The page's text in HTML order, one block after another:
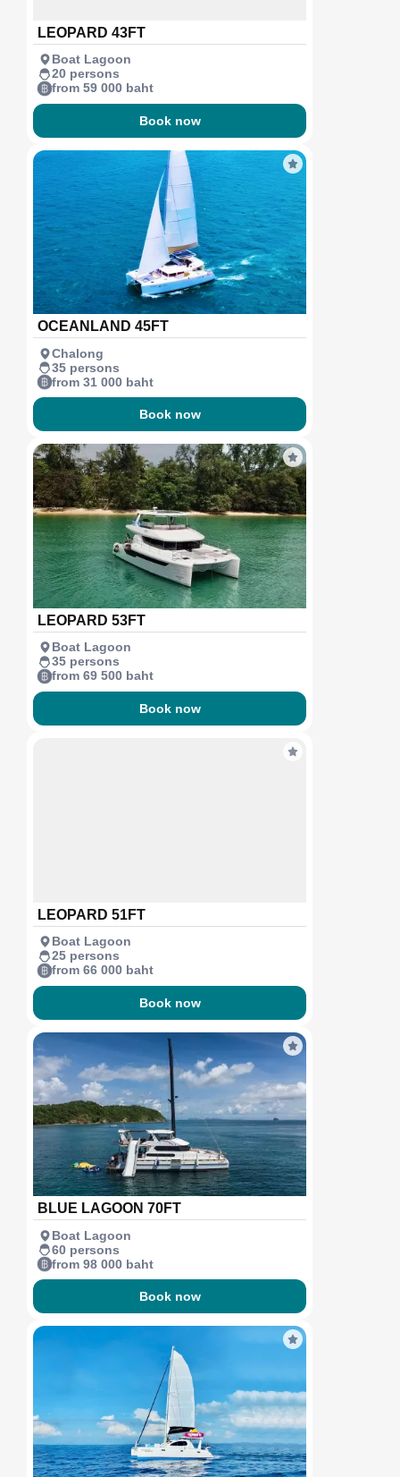
LEOPARD 43FT
Boat Lagoon
20 persons
from 59 000 baht
Book now
OCEANLAND 45FT
Chalong
35 persons
from 31 000 baht
Book now
LEOPARD 53FT
Boat Lagoon
35 persons
from 69 500 baht
Book now
LEOPARD 51FT
Boat Lagoon
25 persons
from 66 000 baht
Book now
BLUE LAGOON 70FT
Boat Lagoon
60 persons
from 98 000 baht
Book now